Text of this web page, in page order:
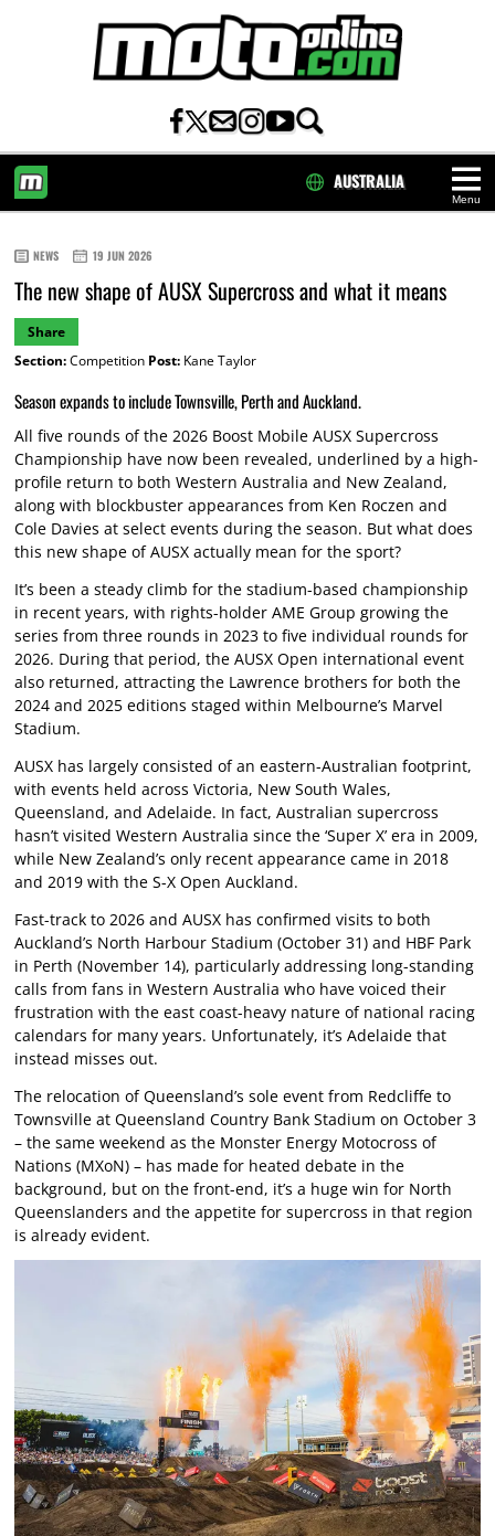
Menu
AUSTRALIA
NEWS 19 JUN 2026
The new shape of AUSX Supercross and what it means
Share
Section:Competition Post:Kane Taylor
Season expands to include Townsville, Perth and Auckland.
All five rounds of the 2026 Boost Mobile AUSX Supercross
Championship have now been revealed, underlined by a high-
profile return to both Western Australia and New Zealand,
along with blockbuster appearances from Ken Roczen and
Cole Davies at select events during the season. But what does
this new shape of AUSX actually mean for the sport?
It’s been a steady climb for the stadium-based championship
in recent years, with rights-holder AME Group growing the
series from three rounds in 2023 to five individual rounds for
2026. During that period, the AUSX Open international event
also returned, attracting the Lawrence brothers for both the
2024 and 2025 editions staged within Melbourne’s Marvel
Stadium.
AUSX has largely consisted of an eastern-Australian footprint,
with events held across Victoria, New South Wales,
Queensland, and Adelaide. In fact, Australian supercross
hasn’t visited Western Australia since the ‘Super X’ era in 2009,
while New Zealand’s only recent appearance came in 2018
and 2019 with the S-X Open Auckland.
Fast-track to 2026 and AUSX has confirmed visits to both
Auckland’s North Harbour Stadium (October 31) and HBF Park
in Perth (November 14), particularly addressing long-standing
calls from fans in Western Australia who have voiced their
frustration with the east coast-heavy nature of national racing
calendars for many years. Unfortunately, it’s Adelaide that
instead misses out.
The relocation of Queensland’s sole event from Redcliffe to
Townsville at Queensland Country Bank Stadium on October 3
– the same weekend as the Monster Energy Motocross of
Nations (MXoN) – has made for heated debate in the
background, but on the front-end, it’s a huge win for North
Queenslanders and the appetite for supercross in that region
is already evident.